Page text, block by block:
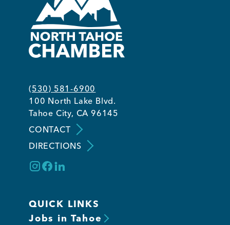
(530) 581-6900
100 North Lake Blvd.
Tahoe City, CA 96145
CONTACT
DIRECTIONS
QUICK LINKS
Jobs in Tahoe